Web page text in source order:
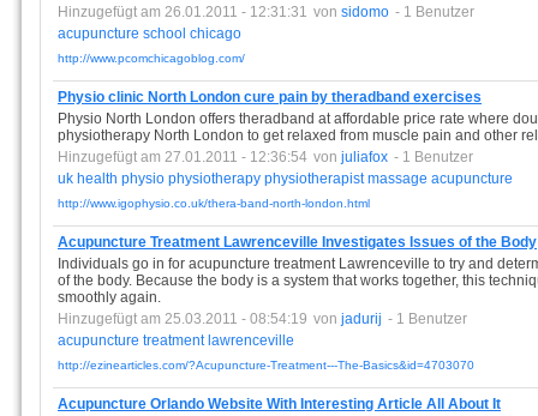
Hinzugefügt am 26.01.2011 - 12:31:31 von sidomo - 1 Benutzer
acupuncture school chicago
http://www.pcomchicagoblog.com/
Physio clinic North London cure pain by theradband exercises
Physio North London offers theradband at affordable price rate where
physiotherapy North London to get relaxed from muscle pain and other
Hinzugefügt am 27.01.2011 - 12:36:54 von juliafox - 1 Benutzer
uk health physio physiotherapy physiotherapist massage acupuncture
http://www.igophysio.co.uk/thera-band-north-london.html
Acupuncture Treatment Lawrenceville Investigates Issues of the Body
Individuals go in for acupuncture treatment Lawrenceville to try and
of the body. Because the body is a system that works together, this
smoothly again.
Hinzugefügt am 25.03.2011 - 08:54:19 von jadurij - 1 Benutzer
acupuncture treatment lawrenceville
http://ezinearticles.com/?Acupuncture-Treatment---The-Basics&id=4703070
Acupuncture Orlando Website With Interesting Article All About It